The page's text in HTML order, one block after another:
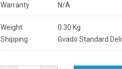
Warranty
N/A
Weight 0.30 Kg
Shipping
Gvado Standard